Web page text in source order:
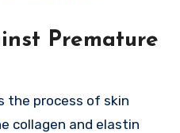
Premature
the process of skin
collagen and elastin